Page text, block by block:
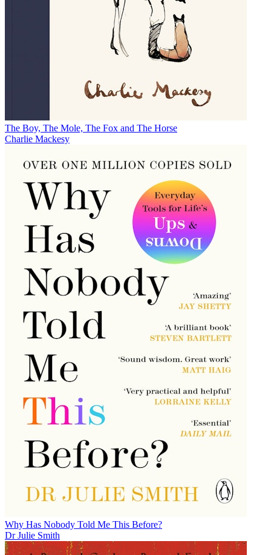
The Boy, The Mole, The Fox and The Horse
Charlie Mackesy
Why Has Nobody Told Me This Before?
Dr Julie Smith